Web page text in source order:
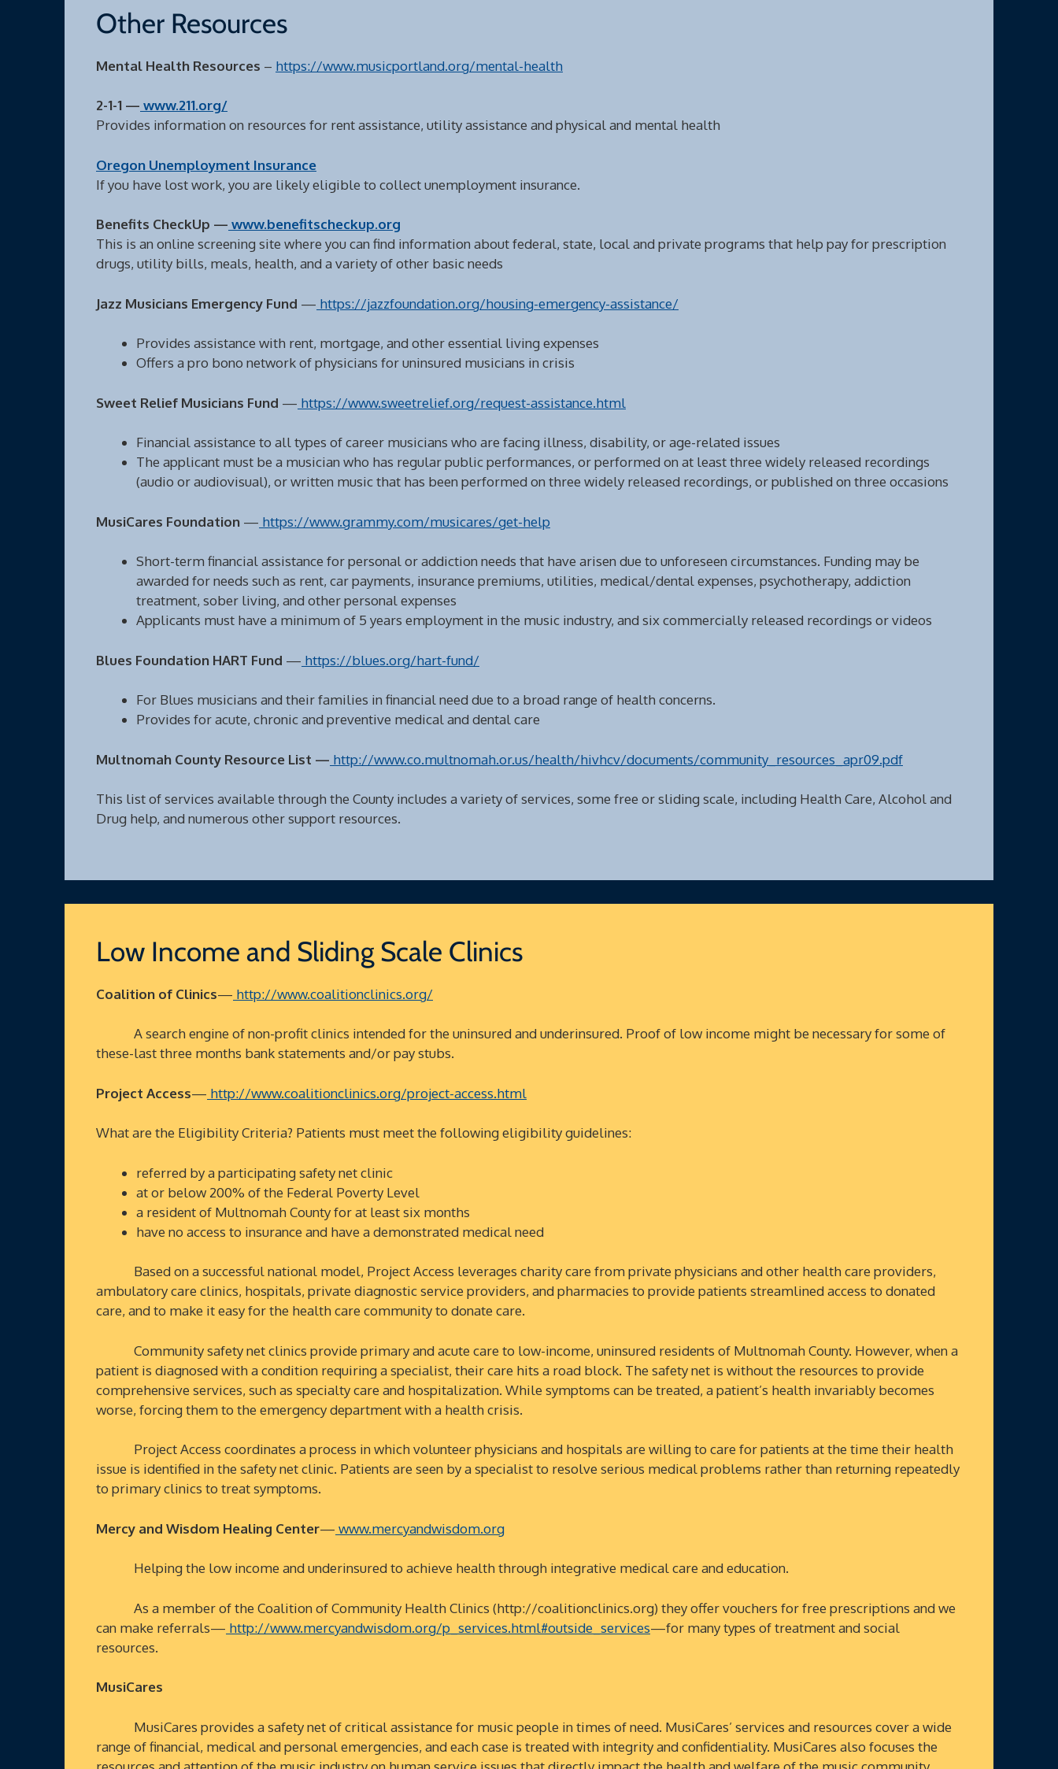
Other Resources
Mental Health Resources – https://www.musicportland.org/mental-health
2-1-1 — www.211.org/
Provides information on resources for rent assistance, utility assistance and physical and mental health
Oregon Unemployment Insurance
If you have lost work, you are likely eligible to collect unemployment insurance.
Benefits CheckUp — www.benefitscheckup.org
This is an online screening site where you can find information about federal, state, local and private programs that help pay for prescription
drugs, utility bills, meals, health, and a variety of other basic needs
Jazz Musicians Emergency Fund — https://jazzfoundation.org/housing-emergency-assistance/
Provides assistance with rent, mortgage, and other essential living expenses
Offers a pro bono network of physicians for uninsured musicians in crisis
Sweet Relief Musicians Fund — https://www.sweetrelief.org/request-assistance.html
Financial assistance to all types of career musicians who are facing illness, disability, or age-related issues
The applicant must be a musician who has regular public performances, or performed on at least three widely released recordings
(audio or audiovisual), or written music that has been performed on three widely released recordings, or published on three occasions
MusiCares Foundation — https://www.grammy.com/musicares/get-help
Short-term financial assistance for personal or addiction needs that have arisen due to unforeseen circumstances. Funding may be
awarded for needs such as rent, car payments, insurance premiums, utilities, medical/dental expenses, psychotherapy, addiction
treatment, sober living, and other personal expenses
Applicants must have a minimum of 5 years employment in the music industry, and six commercially released recordings or videos
Blues Foundation HART Fund — https://blues.org/hart-fund/
For Blues musicians and their families in financial need due to a broad range of health concerns.
Provides for acute, chronic and preventive medical and dental care
Multnomah County Resource List — http://www.co.multnomah.or.us/health/hivhcv/documents/community_resources_apr09.pdf
This list of services available through the County includes a variety of services, some free or sliding scale, including Health Care, Alcohol and
Drug help, and numerous other support resources.
Low Income and Sliding Scale Clinics
Coalition of Clinics— http://www.coalitionclinics.org/
A search engine of non-profit clinics intended for the uninsured and underinsured. Proof of low income might be necessary for some of
these-last three months bank statements and/or pay stubs.
Project Access— http://www.coalitionclinics.org/project-access.html
What are the Eligibility Criteria? Patients must meet the following eligibility guidelines:
referred by a participating safety net clinic
at or below 200% of the Federal Poverty Level
a resident of Multnomah County for at least six months
have no access to insurance and have a demonstrated medical need
Based on a successful national model, Project Access leverages charity care from private physicians and other health care providers,
ambulatory care clinics, hospitals, private diagnostic service providers, and pharmacies to provide patients streamlined access to donated
care, and to make it easy for the health care community to donate care.
Community safety net clinics provide primary and acute care to low-income, uninsured residents of Multnomah County. However, when a
patient is diagnosed with a condition requiring a specialist, their care hits a road block. The safety net is without the resources to provide
comprehensive services, such as specialty care and hospitalization. While symptoms can be treated, a patient’s health invariably becomes
worse, forcing them to the emergency department with a health crisis.
Project Access coordinates a process in which volunteer physicians and hospitals are willing to care for patients at the time their health
issue is identified in the safety net clinic. Patients are seen by a specialist to resolve serious medical problems rather than returning repeatedly
to primary clinics to treat symptoms.
Mercy and Wisdom Healing Center— www.mercyandwisdom.org
Helping the low income and underinsured to achieve health through integrative medical care and education.
As a member of the Coalition of Community Health Clinics (http://coalitionclinics.org) they offer vouchers for free prescriptions and we
can make referrals— http://www.mercyandwisdom.org/p_services.html#outside_services—for many types of treatment and social
resources.
MusiCares
MusiCares provides a safety net of critical assistance for music people in times of need. MusiCares’ services and resources cover a wide
range of financial, medical and personal emergencies, and each case is treated with integrity and confidentiality. MusiCares also focuses the